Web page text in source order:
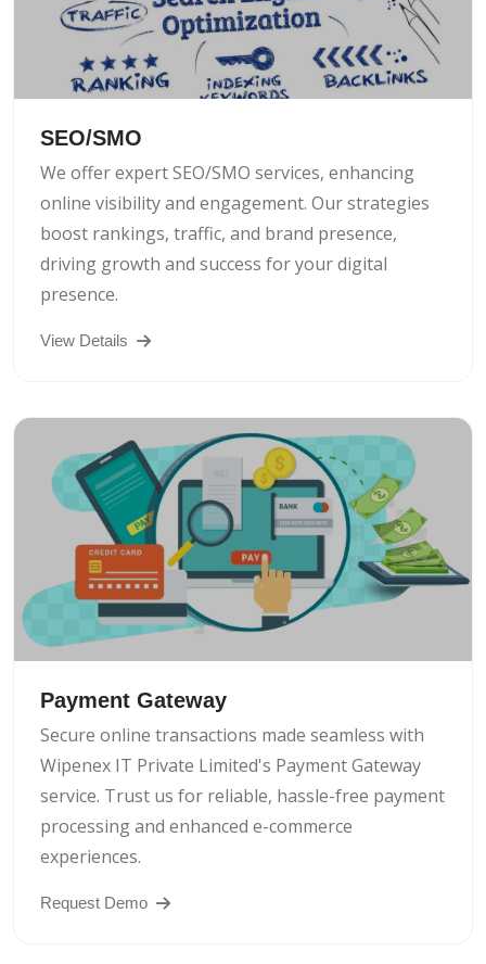
SEO/SMO
We offer expert SEO/SMO services, enhancing
online visibility and engagement. Our strategies
boost rankings, traffic, and brand presence,
driving growth and success for your digital
presence.
View Details
Payment Gateway
Secure online transactions made seamless with
Wipenex IT Private Limited's Payment Gateway
service. Trust us for reliable, hassle-free payment
processing and enhanced e-commerce
experiences.
Request Demo